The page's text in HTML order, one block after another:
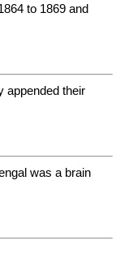
to 1869 and
appended their
was a brain